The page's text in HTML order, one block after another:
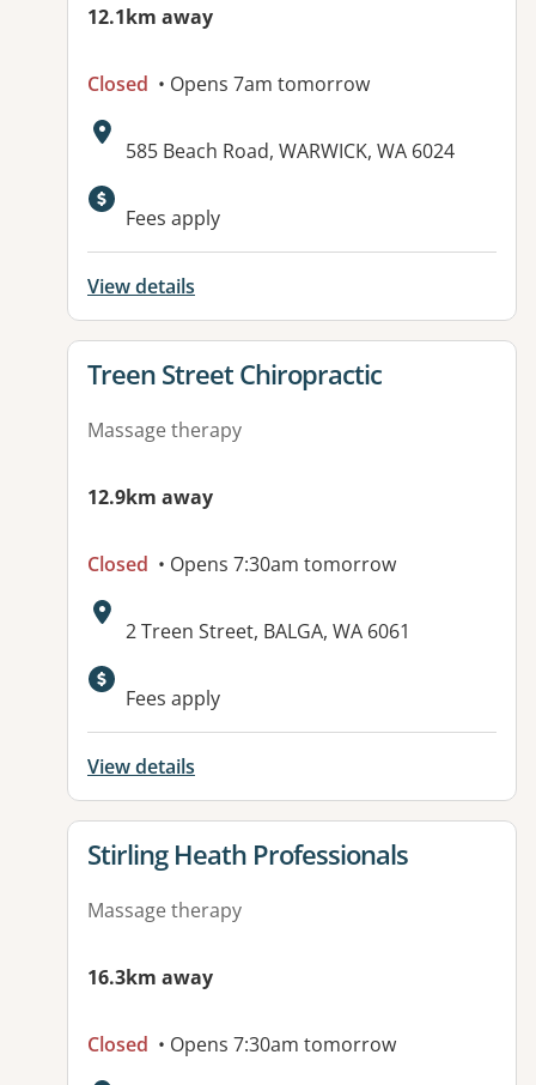
12.1km away
Closed • Opens 7am tomorrow
Address:
585 Beach Road, WARWICK, WA 6024
Fees apply
View details
View details for
Treen Street Chiropractic
Massage therapy
12.9km away
Closed • Opens 7:30am tomorrow
Address:
2 Treen Street, BALGA, WA 6061
Fees apply
View details
View details for
Stirling Heath Professionals
Massage therapy
16.3km away
Closed • Opens 7:30am tomorrow